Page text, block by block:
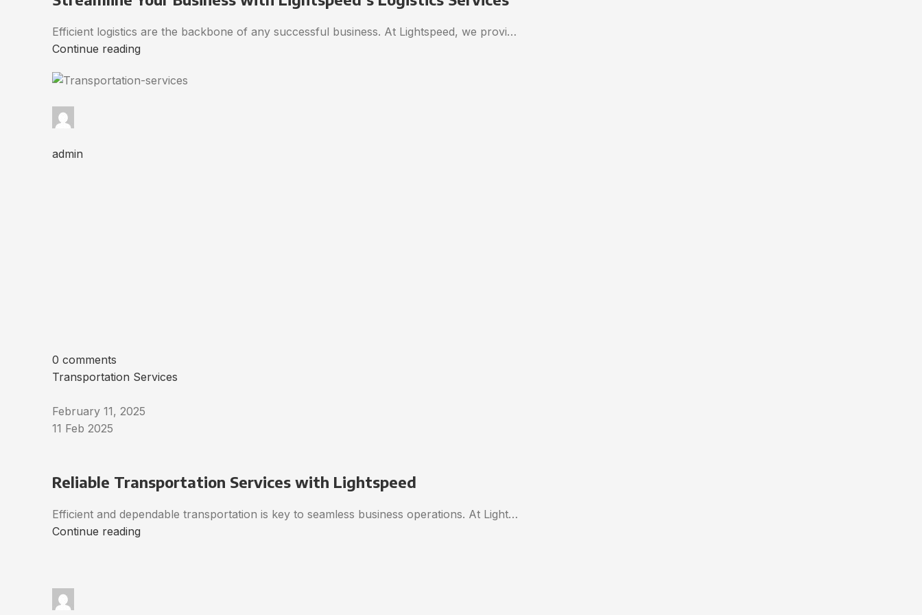
Efficient logistics are the backbone of any successful business. At Lightspeed, we provi…
Continue reading
admin
0 comments
Transportation Services
February 11, 2025
11 Feb 2025
Reliable Transportation Services with Lightspeed
Efficient and dependable transportation is key to seamless business operations. At Light…
Continue reading